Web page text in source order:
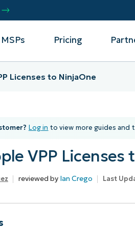
CrowdStrike
Microsoft Intune
ServiceNow
View all Integrations
Pricing
Providers
Partners
Licenses to NinjaOne
Log in to view more guides and
VPP Licenses
reviewed by Ian Crego Last